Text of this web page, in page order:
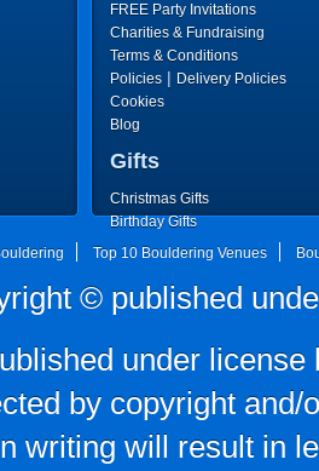
FREE Party Invitations
Charities & Fundraising
Terms & Conditions
Policies | Delivery Policies
Cookies
Blog
Gifts
Christmas Gifts
Birthday Gifts
Father's Day Gifts
Top 10 Bouldering Venues
© published
under
by copyright
writing will result in